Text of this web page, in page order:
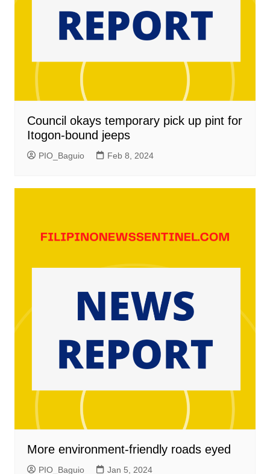
Council okays temporary pick up pint for
Itogon-bound jeeps
PIO_Baguio Feb 8, 2024
More environment-friendly roads eyed
PIO_Baguio Jan 5, 2024